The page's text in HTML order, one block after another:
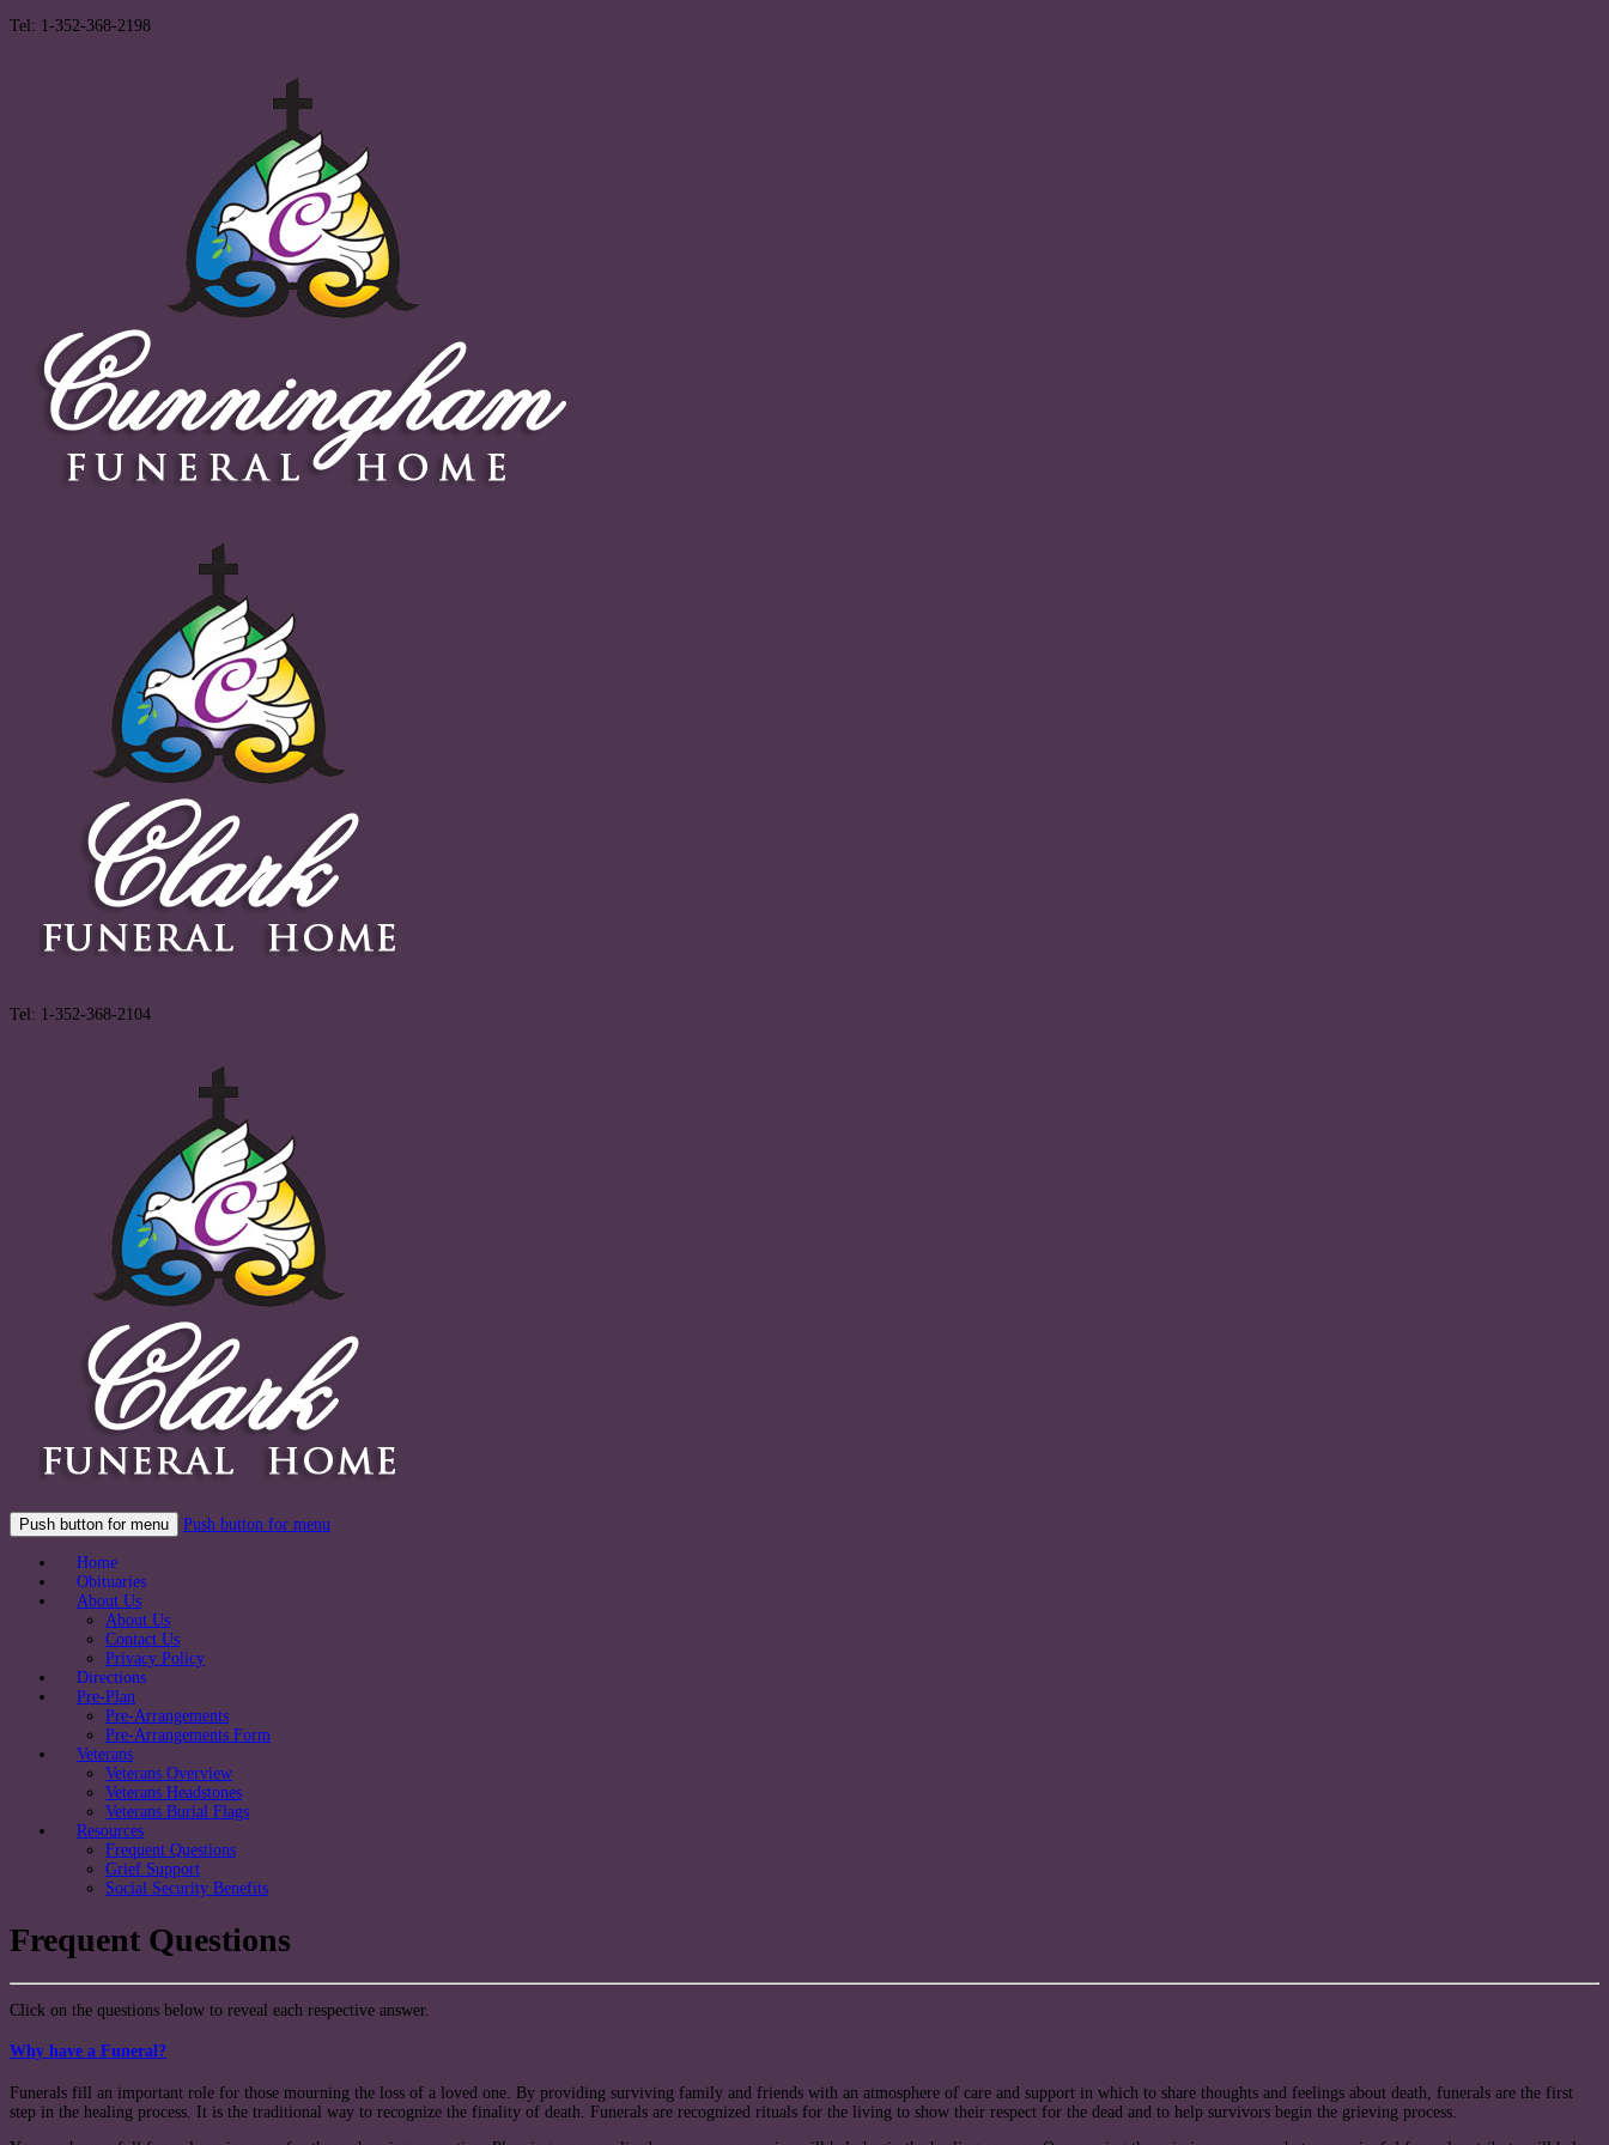
Tel: 1-352-368-2198
Tel: 1-352-368-2104
Push button for menu Push button for menu
Home
Obituaries
About Us
About Us
Contact Us
Privacy Policy
Directions
Pre-Plan
Pre-Arrangements
Pre-Arrangements Form
Veterans
Veterans Overview
Veterans Headstones
Veterans Burial Flags
Resources
Frequent Questions
Grief Support
Social Security Benefits
Frequent Questions
Click on the questions below to reveal each respective answer.
Why have a Funeral?
Funerals fill an important role for those mourning the loss of a loved one. By providing surviving family and friends with an atmosphere of care and support in which to share thoughts and feelings about death, funerals are the first
step in the healing process. It is the traditional way to recognize the finality of death. Funerals are recognized rituals for the living to show their respect for the dead and to help survivors begin the grieving process.